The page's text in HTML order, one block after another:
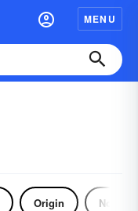
MENU
Origin Noun